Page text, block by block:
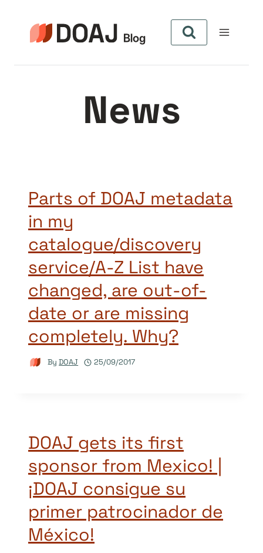
content
News
Parts of DOAJ metadata
in my
catalogue/discovery
service/A-Z List have
changed, are out-of-
date or are missing
completely. Why?
By DOAJ 25/09/2017
DOAJ gets its first
sponsor from Mexico! |
¡DOAJ consigue su
primer patrocinador de
México!